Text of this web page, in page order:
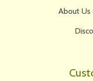
About Us